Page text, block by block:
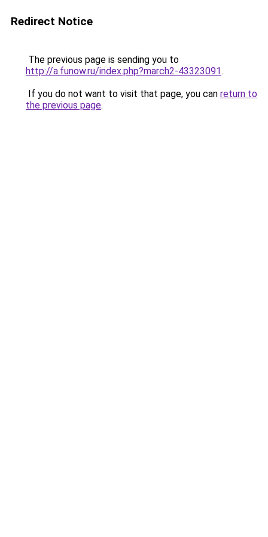
Redirect Notice
The previous page is sending you to
http://a.funow.ru/index.php?march2-43323091.
If you do not want to visit that page, you can return to
the previous page.